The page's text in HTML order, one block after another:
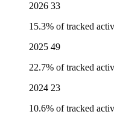
2026 33
15.3% of tracked
2025 49
22.7% of tracked
2024 23
10.6% of tracked